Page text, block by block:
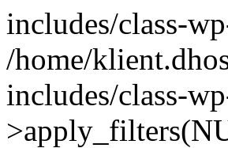
includes/class-
/home/
includes/class-